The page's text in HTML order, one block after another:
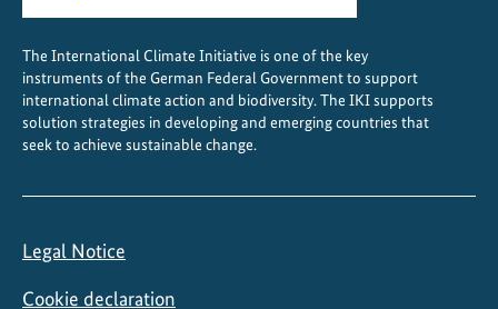
The International Climate Initiative is one of the key
instruments of the German Federal Government to support
international climate action and biodiversity. The IKI supports
solution strategies in developing and emerging countries that
seek to achieve sustainable change.
Legal Notice
Cookie declaration